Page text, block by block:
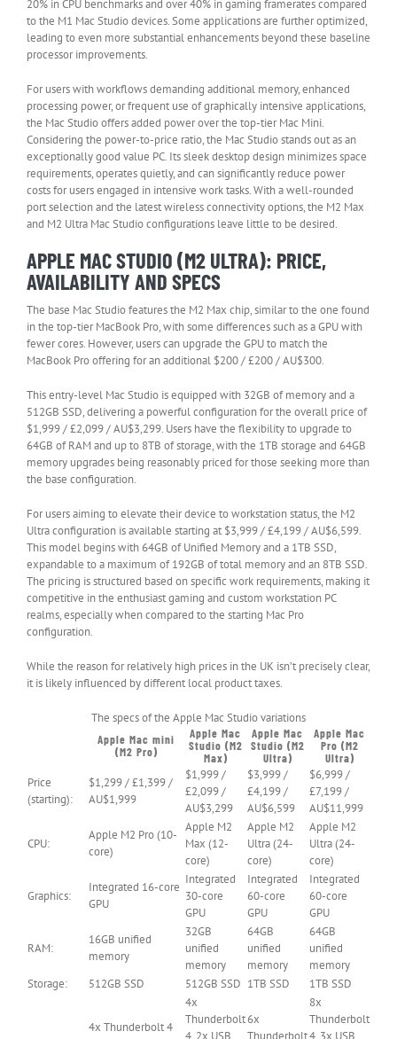
20% in CPU benchmarks and over 40% in gaming framerates compared
to the M1 Mac Studio devices. Some applications are further optimized,
leading to even more substantial enhancements beyond these baseline
processor improvements.
For users with workflows demanding additional memory, enhanced
processing power, or frequent use of graphically intensive applications,
the Mac Studio offers added power over the top-tier Mac Mini.
Considering the power-to-price ratio, the Mac Studio stands out as an
exceptionally good value PC. Its sleek desktop design minimizes space
requirements, operates quietly, and can significantly reduce power
costs for users engaged in intensive work tasks. With a well-rounded
port selection and the latest wireless connectivity options, the M2 Max
and M2 Ultra Mac Studio configurations leave little to be desired.
APPLE MAC STUDIO (M2 ULTRA): PRICE,
AVAILABILITY AND SPECS
The base Mac Studio features the M2 Max chip, similar to the one found
in the top-tier MacBook Pro, with some differences such as a GPU with
fewer cores. However, users can upgrade the GPU to match the
MacBook Pro offering for an additional $200 / £200 / AU$300.
This entry-level Mac Studio is equipped with 32GB of memory and a
512GB SSD, delivering a powerful configuration for the overall price of
$1,999 / £2,099 / AU$3,299. Users have the flexibility to upgrade to
64GB of RAM and up to 8TB of storage, with the 1TB storage and 64GB
memory upgrades being reasonably priced for those seeking more than
the base configuration.
For users aiming to elevate their device to workstation status, the M2
Ultra configuration is available starting at $3,999 / £4,199 / AU$6,599.
This model begins with 64GB of Unified Memory and a 1TB SSD,
expandable to a maximum of 192GB of total memory and an 8TB SSD.
The pricing is structured based on specific work requirements, making it
competitive in the enthusiast gaming and custom workstation PC
realms, especially when compared to the starting Mac Pro
configuration.
While the reason for relatively high prices in the UK isn’t precisely clear,
it is likely influenced by different local product taxes.
The specs of the Apple Mac Studio variations
Apple Mac mini
(M2 Pro)
Apple Mac
Studio (M2
Max)
Apple Mac
Studio (M2
Ultra)
Apple Mac
Pro (M2
Ultra)
Price
(starting):
$1,299 / £1,399 /
AU$1,999
$1,999 /
£2,099 /
AU$3,299
$3,999 /
£4,199 /
AU$6,599
$6,999 /
£7,199 /
AU$11,999
CPU:
Apple M2 Pro (10-
core)
Apple M2
Max (12-
core)
Apple M2
Ultra (24-
core)
Apple M2
Ultra (24-
core)
Graphics:
Integrated 16-core
GPU
Integrated
30-core
GPU
Integrated
60-core
GPU
Integrated
60-core
GPU
RAM:
16GB unified
memory
32GB
unified
memory
64GB
unified
memory
64GB
unified
memory
Storage:
512GB SSD 512GB SSD 1TB SSD 1TB SSD
4x Thunderbolt 4
4x
Thunderbolt
4, 2x USB
6x
Thunderbolt
8x
Thunderbolt
4, 3x USB